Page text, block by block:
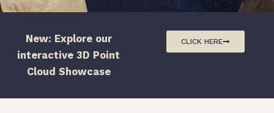
New: Explore our
interactive 3D Point
Cloud Showcase
CLICK HERE